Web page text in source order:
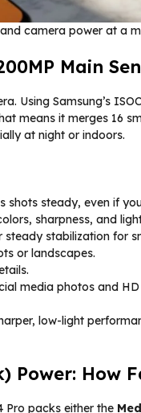
camera power at a
Main
Using Samsung’s
means it merges 16
at night or indoors.
steady, even if
sharpness, and
stabilization for
or landscapes.
media photos and
low-light
Power: How
Pro packs either the